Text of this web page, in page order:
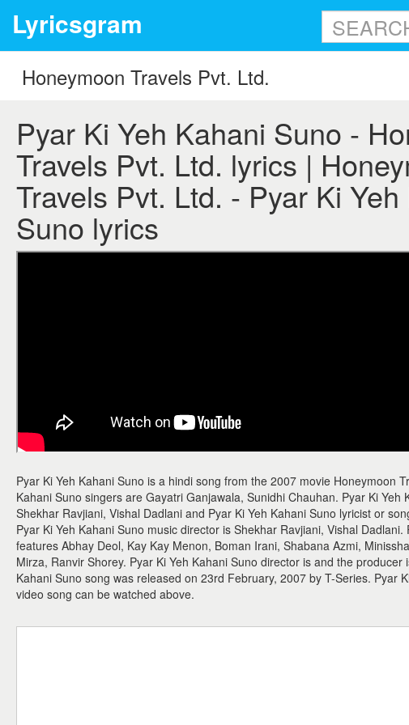
Lyricsgram
Pyar Ki Yeh Kahani Suno -
Travels Pvt. Ltd. lyrics |
Travels Pvt. Ltd. - Pyar Ki
Suno lyrics
Pyar Ki Yeh Kahani Suno is a hindi song from the 2007 movie Honeymoon
Kahani Suno singers are Gayatri Ganjawala, Sunidhi Chauhan. Pyar Ki Yeh
Shekhar Ravjiani, Vishal Dadlani and Pyar Ki Yeh Kahani Suno lyricist or
Pyar Ki Yeh Kahani Suno music director is Shekhar Ravjiani, Vishal Dadlani.
features Abhay Deol, Kay Kay Menon, Boman Irani, Shabana Azmi,
Mirza, Ranvir Shorey. Pyar Ki Yeh Kahani Suno director is and the producer
Kahani Suno song was released on 23rd February, 2007 by T-Series. Pyar
video song can be watched above.